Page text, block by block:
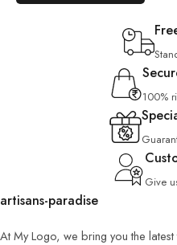
100%
Give
artisans-paradise
At My Logo, we bring you the